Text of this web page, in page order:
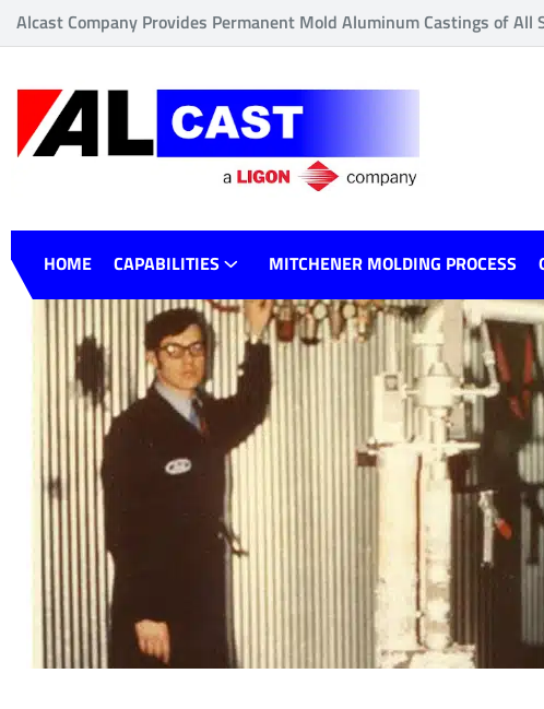
Alcast Company Provides Permanent Mold Aluminum Castings of All
HOME CAPABILITIES MITCHENER MOLDING PROCESS